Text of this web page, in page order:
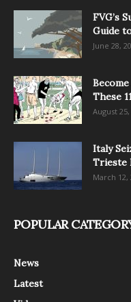
FVG’s
Guide
June 28,
These
August 25,
Italy
Trieste
March 12,
POPULAR
News
Latest